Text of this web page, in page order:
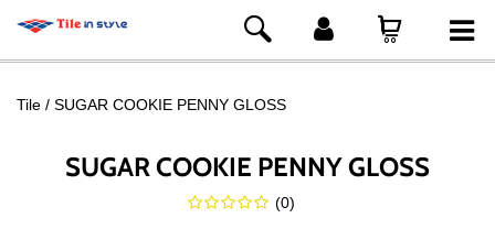
Tile SUGAR COOKIE PENNY GLOSS
SUGAR COOKIE PENNY GLOSS
(0)